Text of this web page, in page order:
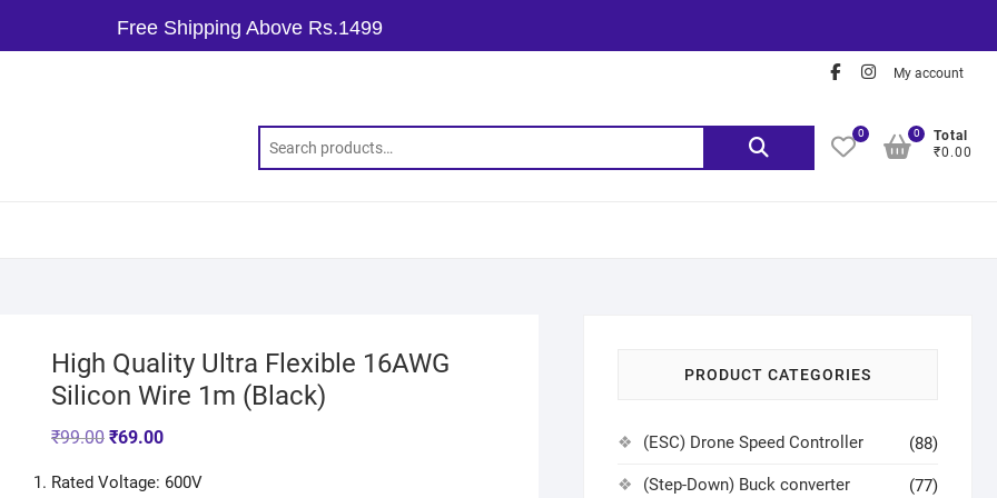
Free Shipping Above Rs.1499
My account
0
Total
₹0.00
0
High Quality Ultra Flexible 16AWG
Silicon Wire 1m (Black)
₹99.00 ₹69.00
Rated Voltage: 600V
PRODUCT CATEGORIES
(ESC) Drone Speed Controller (88)
(Step-Down) Buck converter (77)